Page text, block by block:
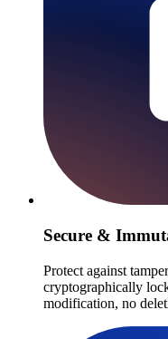
Secure &
Protect against
cryptographically
modification, no